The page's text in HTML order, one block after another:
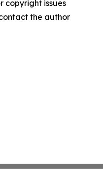
copyright issues
the author